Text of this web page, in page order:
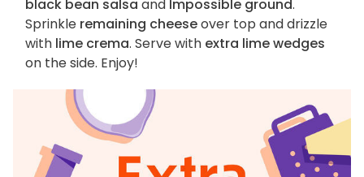
black bean salsa and Impossible ground.
Sprinkle remaining cheeseover top and drizzle
with lime crema. Serve with extra lime wedges
on the side. Enjoy!